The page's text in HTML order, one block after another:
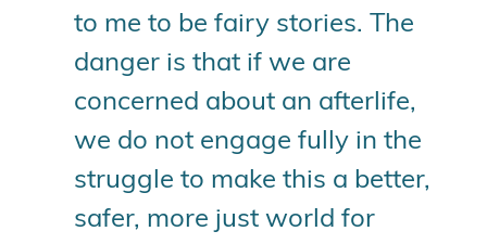
to me to be fairy stories. The
danger is that if we are
concerned about an afterlife,
we do not engage fully in the
struggle to make this a better,
safer, more just world for